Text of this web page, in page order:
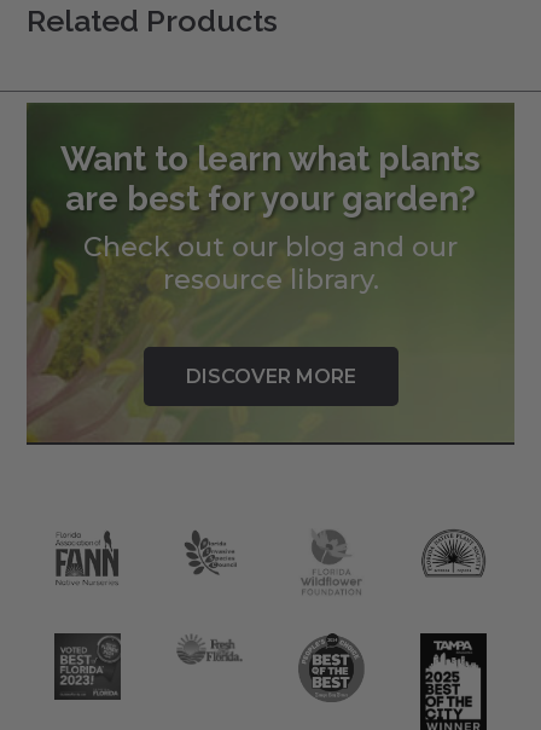
Related Products
Want to learn what plants
are best for your garden?
Check out our blog and our
resource library.
DISCOVER MORE